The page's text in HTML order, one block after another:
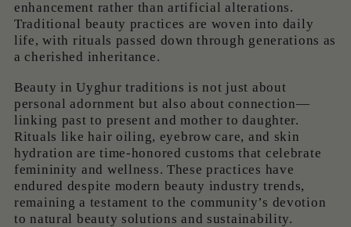
enhancement rather than artificial alterations.
Traditional beauty practices are woven into daily
life, with rituals passed down through generations as
a cherished inheritance.
Beauty in Uyghur traditions is not just about
personal adornment but also about connection—
linking past to present and mother to daughter.
Rituals like hair oiling, eyebrow care, and skin
hydration are time-honored customs that celebrate
femininity and wellness. These practices have
endured despite modern beauty industry trends,
remaining a testament to the community’s devotion
to natural beauty solutions and sustainability.